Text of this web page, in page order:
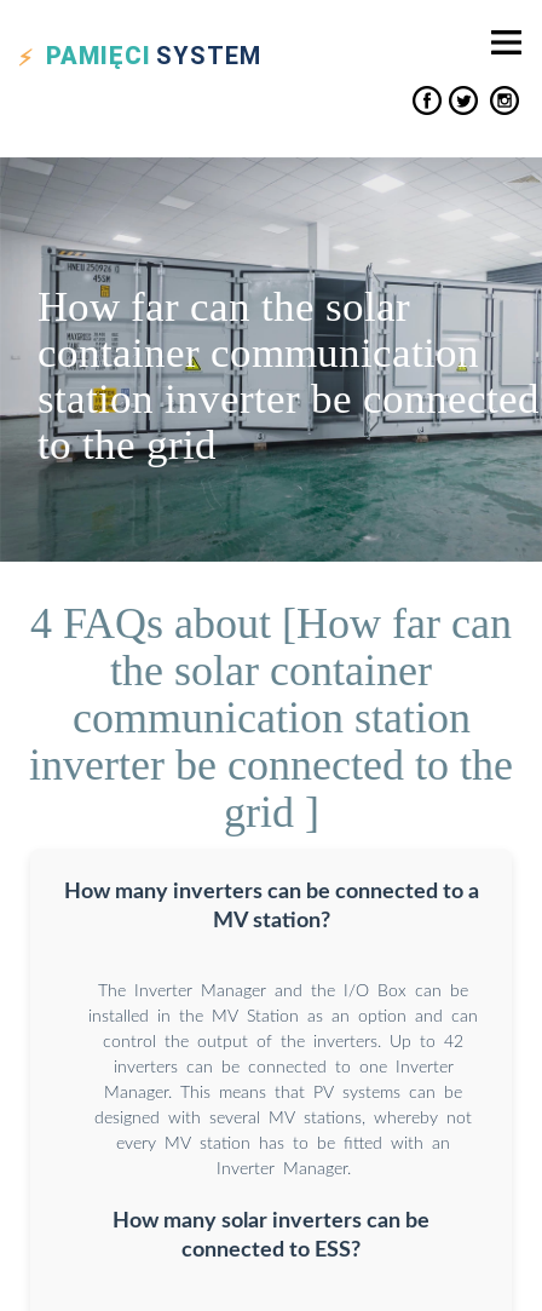
PAMIĘCI SYSTEM
How far can the solar
container communication
station inverter be connected
to the grid
4 FAQs about [How far can
the solar container
communication station
inverter be connected to the
grid ]
How many inverters can be connected to a
MV station?
The Inverter Manager and the I/O Box can be
installed in the MV Station as an option and can
control the output of the inverters. Up to 42
inverters can be connected to one Inverter
Manager. This means that PV systems can be
designed with several MV stations, whereby not
every MV station has to be fitted with an
Inverter Manager.
How many solar inverters can be
connected to ESS?